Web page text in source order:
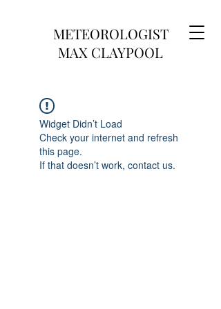
METEOROLOGIST
MAX CLAYPOOL
Widget Didn’t Load
Check your internet and refresh
this page.
If that doesn’t work, contact us.